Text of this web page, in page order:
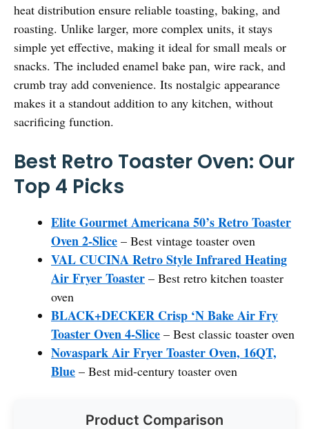
heat distribution ensure reliable toasting, baking, and
roasting. Unlike larger, more complex units, it stays
simple yet effective, making it ideal for small meals or
snacks. The included enamel bake pan, wire rack, and
crumb tray add convenience. Its nostalgic appearance
makes it a standout addition to any kitchen, without
sacrificing function.
Best Retro Toaster Oven: Our
Top 4 Picks
Elite Gourmet Americana 50’s Retro Toaster
Oven 2-Slice – Best vintage toaster oven
VAL CUCINA Retro Style Infrared Heating
Air Fryer Toaster – Best retro kitchen toaster
oven
BLACK+DECKER Crisp ‘N Bake Air Fry
Toaster Oven 4-Slice – Best classic toaster oven
Novaspark Air Fryer Toaster Oven, 16QT,
Blue – Best mid-century toaster oven
Product Comparison